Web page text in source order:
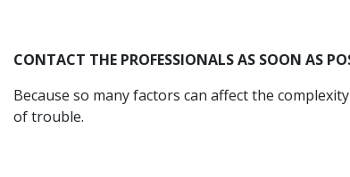
CONTACT THE PROFESSIONALS AS SOON AS
Because so many factors can affect the
of trouble.